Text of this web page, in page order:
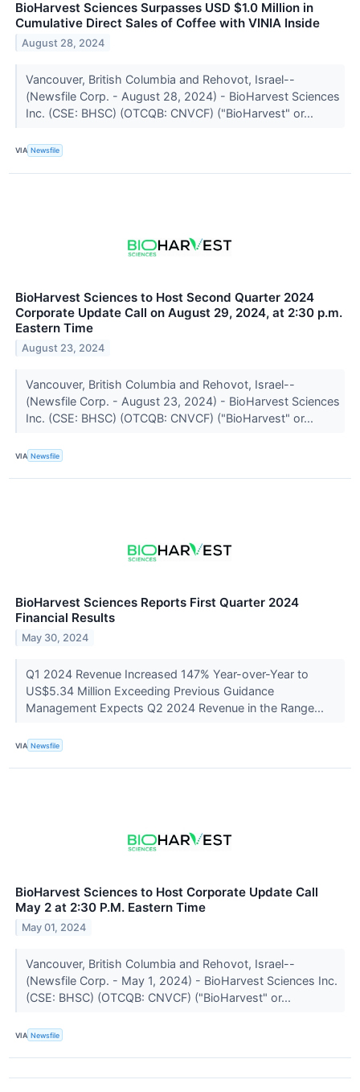
BioHarvest Sciences Surpasses USD $1.0 Million in
Cumulative Direct Sales of Coffee with VINIA Inside
August 28, 2024
Vancouver, British Columbia and Rehovot, Israel--
(Newsfile Corp. - August 28, 2024) - BioHarvest Sciences
Inc. (CSE: BHSC) (OTCQB: CNVCF) ("BioHarvest" or...
VIA Newsfile
BioHarvest Sciences to Host Second Quarter 2024
Corporate Update Call on August 29, 2024, at 2:30 p.m.
Eastern Time
August 23, 2024
Vancouver, British Columbia and Rehovot, Israel--
(Newsfile Corp. - August 23, 2024) - BioHarvest Sciences
Inc. (CSE: BHSC) (OTCQB: CNVCF) ("BioHarvest" or...
VIA Newsfile
BioHarvest Sciences Reports First Quarter 2024
Financial Results
May 30, 2024
Q1 2024 Revenue Increased 147% Year-over-Year to
US$5.34 Million Exceeding Previous Guidance
Management Expects Q2 2024 Revenue in the Range...
VIA Newsfile
BioHarvest Sciences to Host Corporate Update Call
May 2 at 2:30 P.M. Eastern Time
May 01, 2024
Vancouver, British Columbia and Rehovot, Israel--
(Newsfile Corp. - May 1, 2024) - BioHarvest Sciences Inc.
(CSE: BHSC) (OTCQB: CNVCF) ("BioHarvest" or...
VIA Newsfile